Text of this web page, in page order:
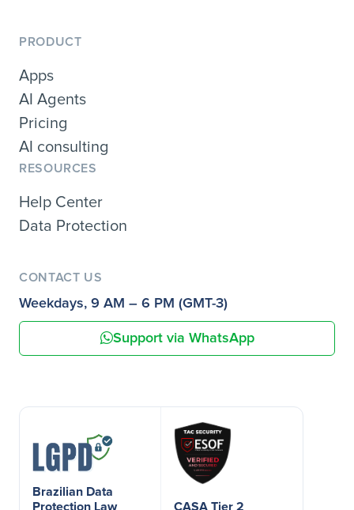
PRODUCT
Apps
AI Agents
Pricing
AI consulting
RESOURCES
Help Center
Data Protection
CONTACT US
Weekdays, 9 AM – 6 PM (GMT-3)
Support via WhatsApp
Brazilian Data
Protection Law
CASA Tier 2